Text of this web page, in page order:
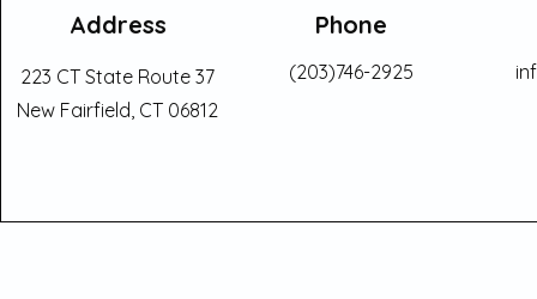
Address
223 CT State Route 37
New Fairfield, CT 06812
Phone
(203)746-2925